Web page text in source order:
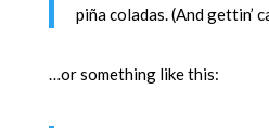
piña coladas. (And gettin’
…or something like this: